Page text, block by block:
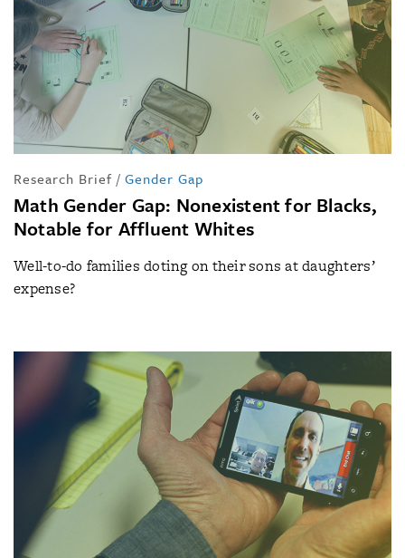
Research Brief / Gender Gap
Math Gender Gap: Nonexistent for Blacks,
Notable for Affluent Whites
Well-to-do families doting on their sons at daughters’
expense?